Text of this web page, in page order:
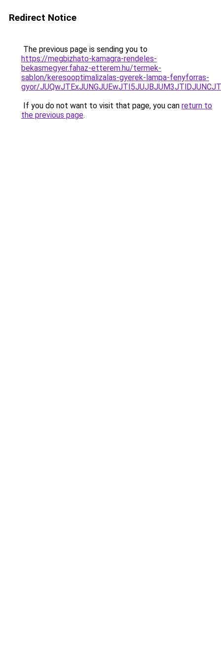
Redirect Notice
The previous page is sending you to
https://megbizhato-kamagra-rendeles-
bekasmegyer.fahaz-etterem.hu/termek-
sablon/keresooptimalizalas-gyerek-lampa-fenyforras-
gyor/
If you do not want to visit that page, you can return to
the previous page.